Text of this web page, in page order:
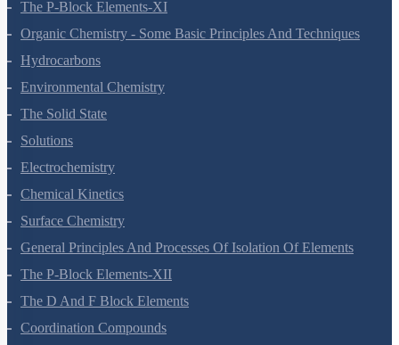
The P-Block Elements-XI
Organic Chemistry - Some Basic Principles And Techniques
Hydrocarbons
Environmental Chemistry
The Solid State
Solutions
Electrochemistry
Chemical Kinetics
Surface Chemistry
General Principles And Processes Of Isolation Of Elements
The P-Block Elements-XII
The D And F Block Elements
Coordination Compounds